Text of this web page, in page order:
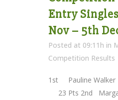
Entry
Nov – 5th
Posted at 09:11h in
Competition Results
1st Pauline
23 Pts 2nd